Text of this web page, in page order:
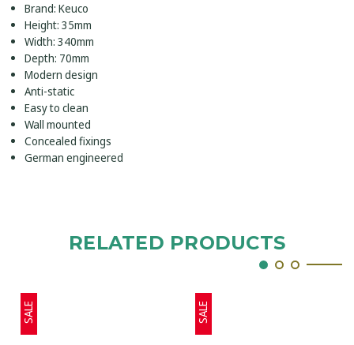
Brand: Keuco
Height: 35mm
Width: 340mm
Depth: 70mm
Modern design
Anti-static
Easy to clean
Wall mounted
Concealed fixings
German engineered
RELATED PRODUCTS
SALE SALE